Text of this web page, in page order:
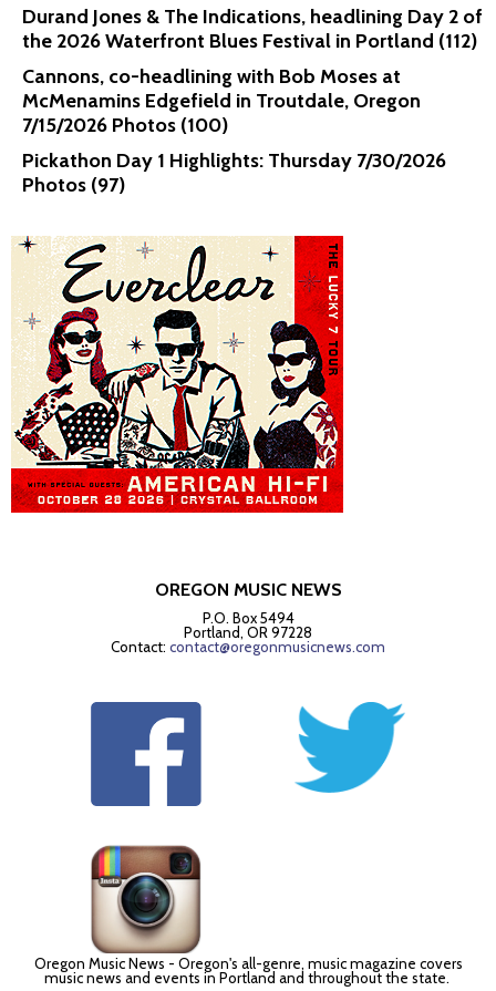
Durand Jones & The Indications, headlining Day 2 of
the 2026 Waterfront Blues Festival in Portland (112)
Cannons, co-headlining with Bob Moses at
McMenamins Edgefield in Troutdale, Oregon
7/15/2026 Photos (100)
Pickathon Day 1 Highlights: Thursday 7/30/2026
Photos (97)
OREGON MUSIC NEWS
P.O. Box 5494
Portland, OR 97228
Contact: contact@oregonmusicnews.com
Oregon Music News - Oregon's all-genre, music magazine covers
music news and events in Portland and throughout the state.